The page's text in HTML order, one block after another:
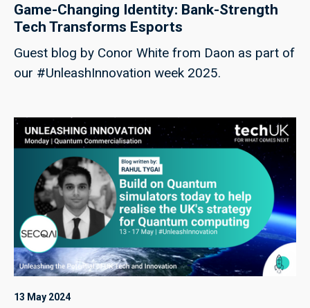
Game-Changing Identity: Bank-Strength
Tech Transforms Esports
Guest blog by Conor White from Daon as part of
our #UnleashInnovation week 2025.
13 May 2024